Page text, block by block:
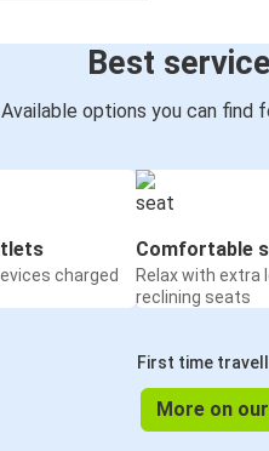
Best
Available options you can find
charged
Comfortable
Relax with extra
reclining seats
First time
More on